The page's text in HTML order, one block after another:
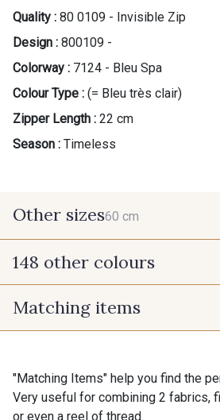
Quality : 80 0109 - Invisible Zip
Design : 800109 -
Colorway : 7124 - Bleu Spa
Colour Type : (= Bleu très clair)
Zipper Length : 22 cm
Season : Timeless
Other sizes60 cm
60 cm
148 other colours
9975 - Noir Jet
Matching items
"Matching Items" help you find the
Very useful for combining 2 fabrics,
or even a reel of thread.